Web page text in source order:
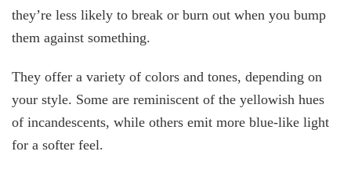
they’re less likely to break or burn out when you bump
them against something.
They offer a variety of colors and tones, depending on
your style. Some are reminiscent of the yellowish hues
of incandescents, while others emit more blue-like light
for a softer feel.